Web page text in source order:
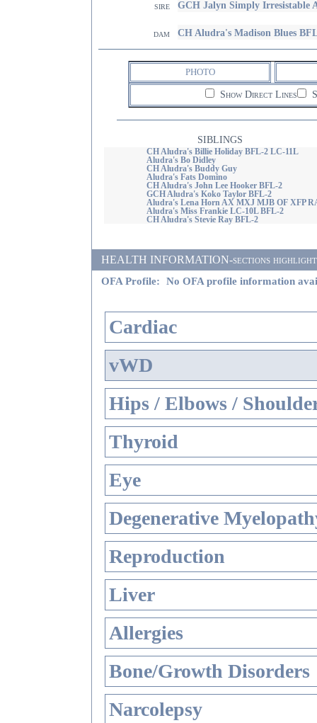
sire GCH Jalyn Simply Irresistable
dam CH Aludra's Madison Blues
PHOTO
Show Direct Lines
SIBLINGS
CH Aludra's Billie Holiday BFL-2 LC-11L
Aludra's Bo Didley
CH Aludra's Buddy Guy
Aludra's Fats Domino
CH Aludra's John Lee Hooker BFL-2
GCH Aludra's Koko Taylor BFL-2
Aludra's Lena Horn AX MXJ MJB OF XFP
Aludra's Miss Frankie LC-10L BFL-2
CH Aludra's Stevie Ray BFL-2
HEALTH INFORMATION-sections
OFA Profile: No OFA profile information
Cardiac
vWD
Hips / Elbows /
Thyroid
Eye
Degenerative
Reproduction
Liver
Allergies
Bone/Growth Disorders
Narcolepsy